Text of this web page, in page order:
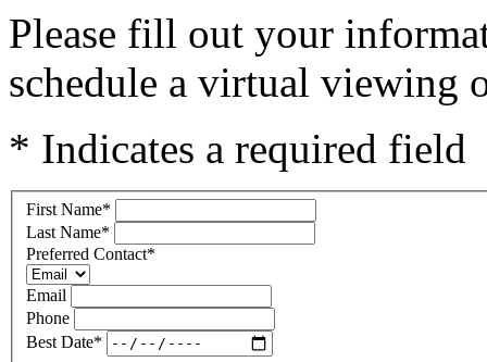
Please fill out your
schedule a virtual viewing
* Indicates a required field
First Name*
Last Name*
Preferred Contact*
Email
Phone
Best Date*